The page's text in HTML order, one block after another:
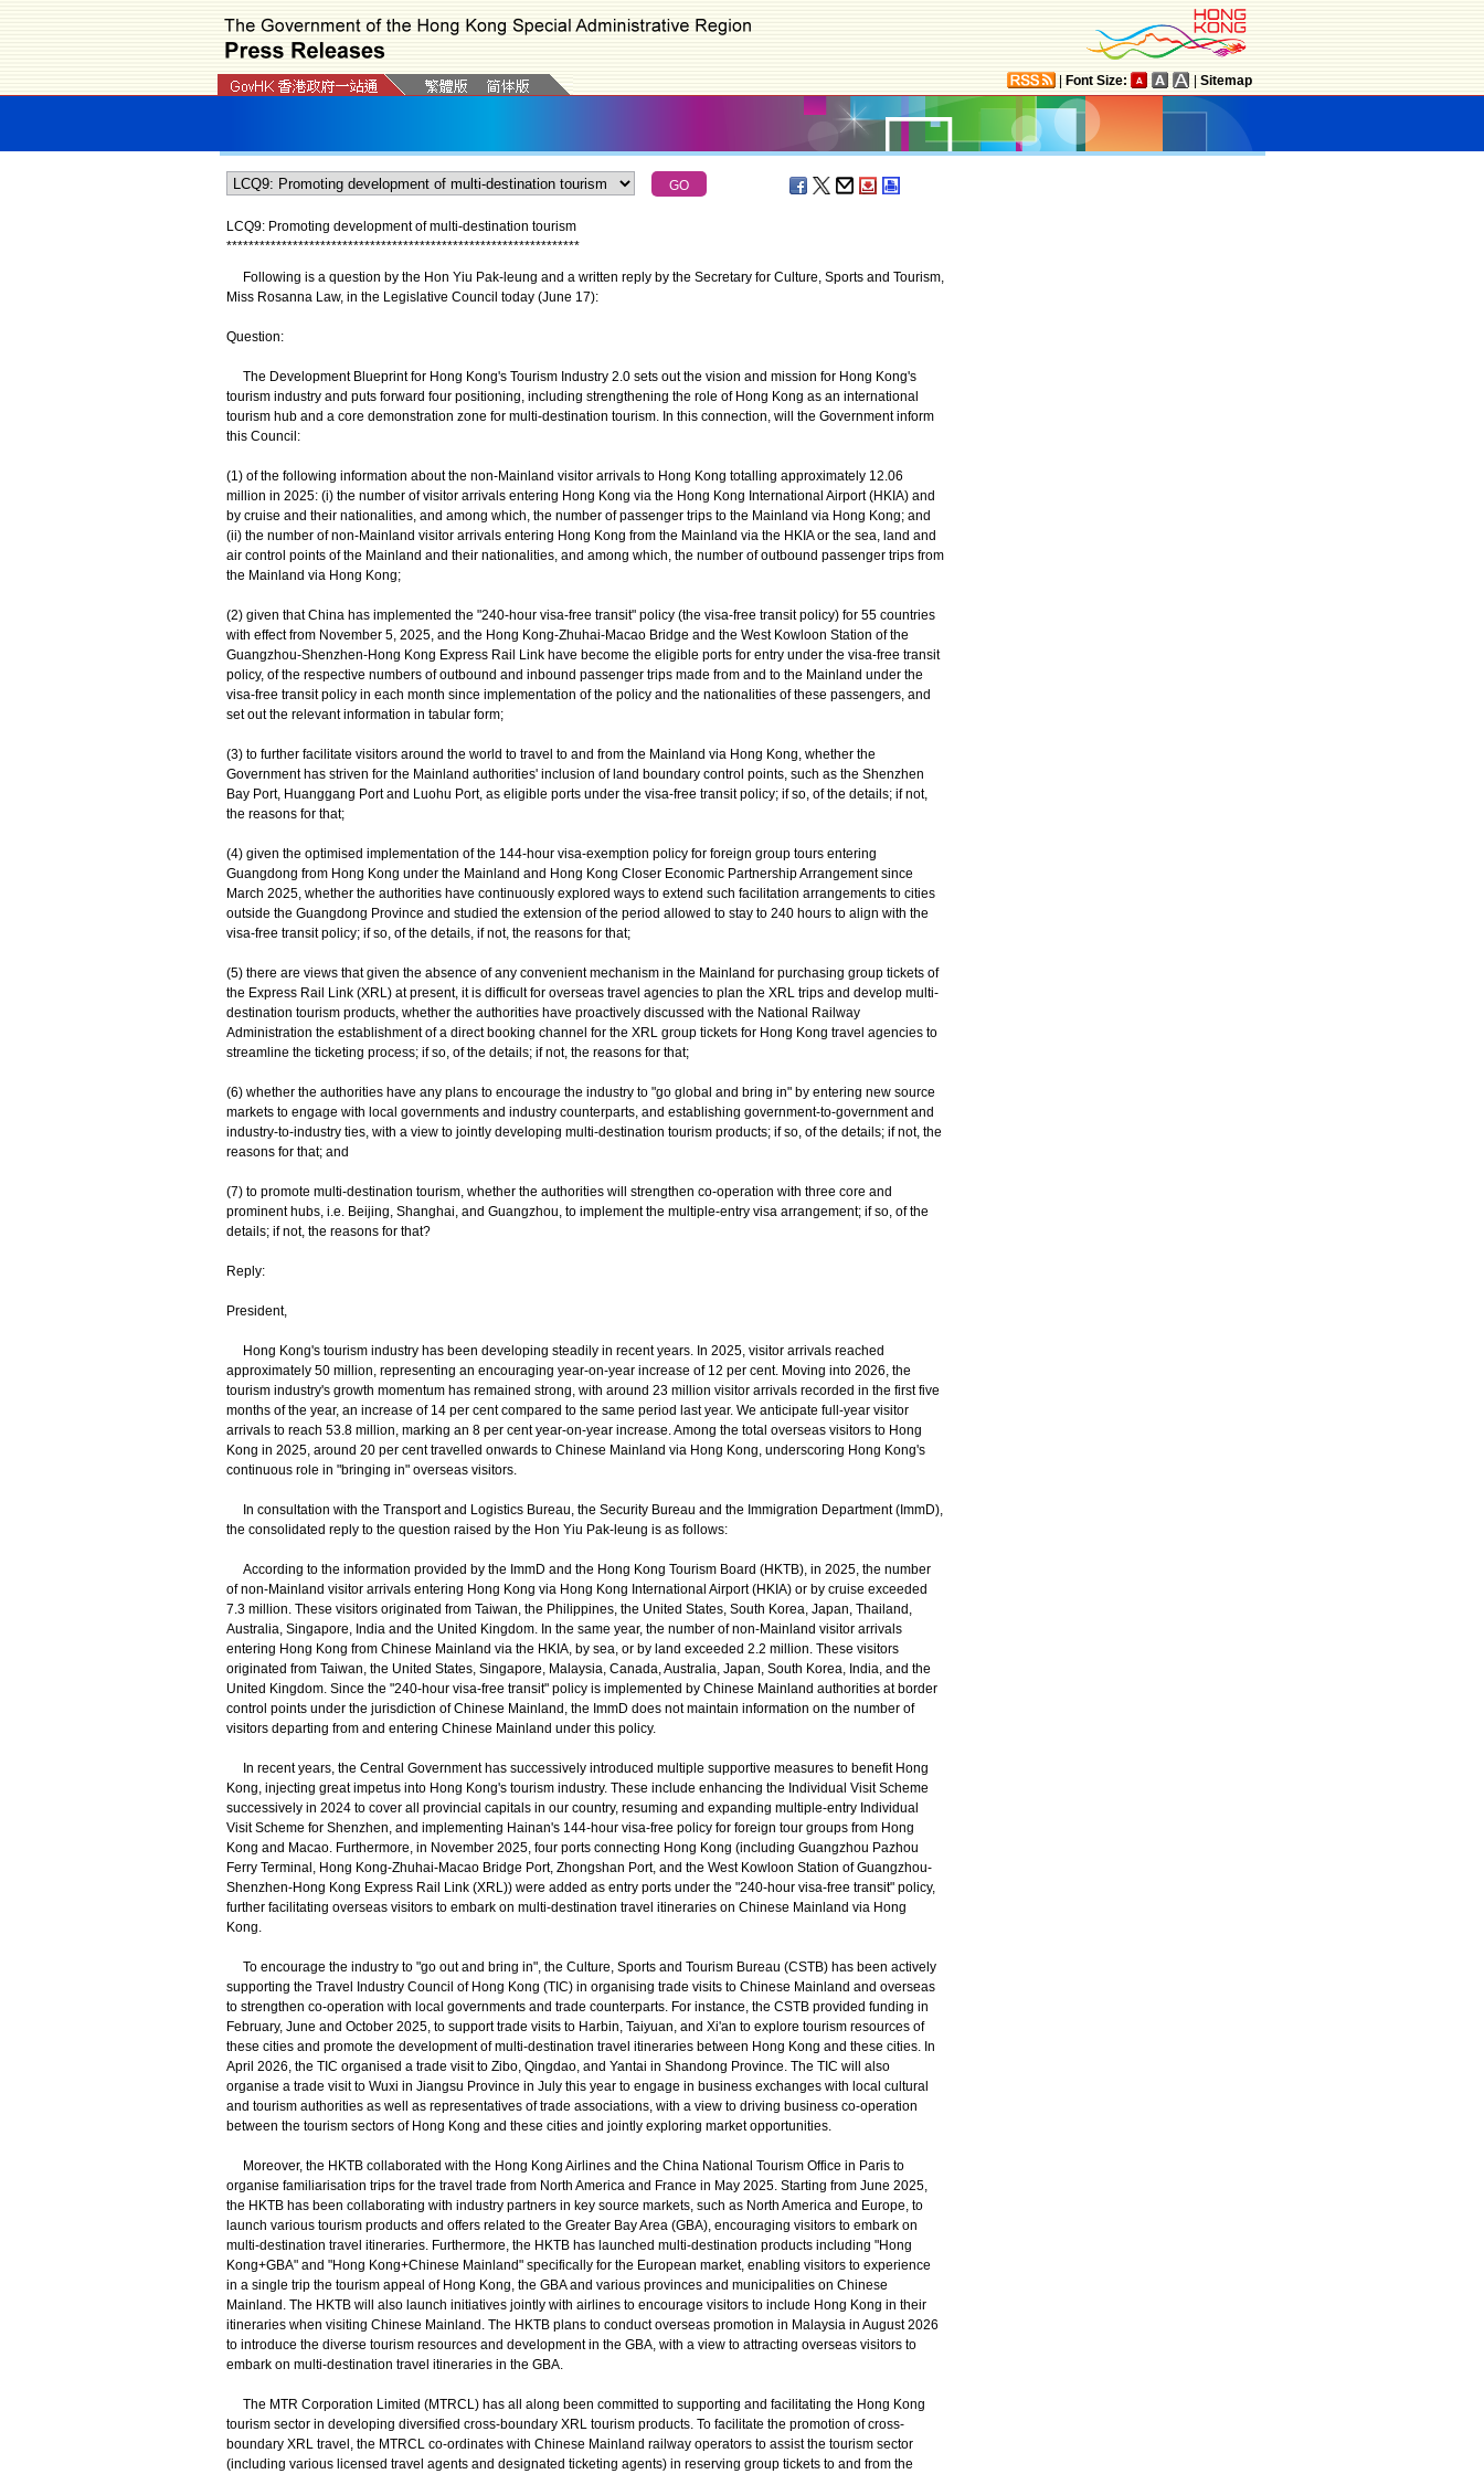
Font Size: Sitemap
LCQ9: Promoting development of multi-destination tourism
****************************************************************
Following is a question by the Hon Yiu Pak-leung and a written reply by the Secretary for Culture, Sports and Tourism,
Miss Rosanna Law, in the Legislative Council today (June 17):
Question:
The Development Blueprint for Hong Kong's Tourism Industry 2.0 sets out the vision and mission for Hong Kong's
tourism industry and puts forward four positioning, including strengthening the role of Hong Kong as an international
tourism hub and a core demonstration zone for multi-destination tourism. In this connection, will the Government inform
this Council:
(1) of the following information about the non-Mainland visitor arrivals to Hong Kong totalling approximately 12.06
million in 2025: (i) the number of visitor arrivals entering Hong Kong via the Hong Kong International Airport (HKIA) and
by cruise and their nationalities, and among which, the number of passenger trips to the Mainland via Hong Kong; and
(ii) the number of non-Mainland visitor arrivals entering Hong Kong from the Mainland via the HKIA or the sea, land and
air control points of the Mainland and their nationalities, and among which, the number of outbound passenger trips from
the Mainland via Hong Kong;
(2) given that China has implemented the "240-hour visa-free transit" policy (the visa-free transit policy) for 55 countries
with effect from November 5, 2025, and the Hong Kong-Zhuhai-Macao Bridge and the West Kowloon Station of the
Guangzhou-Shenzhen-Hong Kong Express Rail Link have become the eligible ports for entry under the visa-free transit
policy, of the respective numbers of outbound and inbound passenger trips made from and to the Mainland under the
visa-free transit policy in each month since implementation of the policy and the nationalities of these passengers, and
set out the relevant information in tabular form;
(3) to further facilitate visitors around the world to travel to and from the Mainland via Hong Kong, whether the
Government has striven for the Mainland authorities' inclusion of land boundary control points, such as the Shenzhen
Bay Port, Huanggang Port and Luohu Port, as eligible ports under the visa-free transit policy; if so, of the details; if not,
the reasons for that;
(4) given the optimised implementation of the 144-hour visa-exemption policy for foreign group tours entering
Guangdong from Hong Kong under the Mainland and Hong Kong Closer Economic Partnership Arrangement since
March 2025, whether the authorities have continuously explored ways to extend such facilitation arrangements to cities
outside the Guangdong Province and studied the extension of the period allowed to stay to 240 hours to align with the
visa-free transit policy; if so, of the details, if not, the reasons for that;
(5) there are views that given the absence of any convenient mechanism in the Mainland for purchasing group tickets of
the Express Rail Link (XRL) at present, it is difficult for overseas travel agencies to plan the XRL trips and develop multi-
destination tourism products, whether the authorities have proactively discussed with the National Railway
Administration the establishment of a direct booking channel for the XRL group tickets for Hong Kong travel agencies to
streamline the ticketing process; if so, of the details; if not, the reasons for that;
(6) whether the authorities have any plans to encourage the industry to "go global and bring in" by entering new source
markets to engage with local governments and industry counterparts, and establishing government-to-government and
industry-to-industry ties, with a view to jointly developing multi-destination tourism products; if so, of the details; if not, the
reasons for that; and
(7) to promote multi-destination tourism, whether the authorities will strengthen co-operation with three core and
prominent hubs, i.e. Beijing, Shanghai, and Guangzhou, to implement the multiple-entry visa arrangement; if so, of the
details; if not, the reasons for that?
Reply:
President,
Hong Kong's tourism industry has been developing steadily in recent years. In 2025, visitor arrivals reached
approximately 50 million, representing an encouraging year-on-year increase of 12 per cent. Moving into 2026, the
tourism industry's growth momentum has remained strong, with around 23 million visitor arrivals recorded in the first five
months of the year, an increase of 14 per cent compared to the same period last year. We anticipate full-year visitor
arrivals to reach 53.8 million, marking an 8 per cent year-on-year increase. Among the total overseas visitors to Hong
Kong in 2025, around 20 per cent travelled onwards to Chinese Mainland via Hong Kong, underscoring Hong Kong's
continuous role in "bringing in" overseas visitors.
In consultation with the Transport and Logistics Bureau, the Security Bureau and the Immigration Department (ImmD),
the consolidated reply to the question raised by the Hon Yiu Pak-leung is as follows:
According to the information provided by the ImmD and the Hong Kong Tourism Board (HKTB), in 2025, the number
of non-Mainland visitor arrivals entering Hong Kong via Hong Kong International Airport (HKIA) or by cruise exceeded
7.3 million. These visitors originated from Taiwan, the Philippines, the United States, South Korea, Japan, Thailand,
Australia, Singapore, India and the United Kingdom. In the same year, the number of non-Mainland visitor arrivals
entering Hong Kong from Chinese Mainland via the HKIA, by sea, or by land exceeded 2.2 million. These visitors
originated from Taiwan, the United States, Singapore, Malaysia, Canada, Australia, Japan, South Korea, India, and the
United Kingdom. Since the "240-hour visa-free transit" policy is implemented by Chinese Mainland authorities at border
control points under the jurisdiction of Chinese Mainland, the ImmD does not maintain information on the number of
visitors departing from and entering Chinese Mainland under this policy.
In recent years, the Central Government has successively introduced multiple supportive measures to benefit Hong
Kong, injecting great impetus into Hong Kong's tourism industry. These include enhancing the Individual Visit Scheme
successively in 2024 to cover all provincial capitals in our country, resuming and expanding multiple-entry Individual
Visit Scheme for Shenzhen, and implementing Hainan's 144-hour visa-free policy for foreign tour groups from Hong
Kong and Macao. Furthermore, in November 2025, four ports connecting Hong Kong (including Guangzhou Pazhou
Ferry Terminal, Hong Kong-Zhuhai-Macao Bridge Port, Zhongshan Port, and the West Kowloon Station of Guangzhou-
Shenzhen-Hong Kong Express Rail Link (XRL)) were added as entry ports under the "240-hour visa-free transit" policy,
further facilitating overseas visitors to embark on multi-destination travel itineraries on Chinese Mainland via Hong
Kong.
To encourage the industry to "go out and bring in", the Culture, Sports and Tourism Bureau (CSTB) has been actively
supporting the Travel Industry Council of Hong Kong (TIC) in organising trade visits to Chinese Mainland and overseas
to strengthen co-operation with local governments and trade counterparts. For instance, the CSTB provided funding in
February, June and October 2025, to support trade visits to Harbin, Taiyuan, and Xi'an to explore tourism resources of
these cities and promote the development of multi-destination travel itineraries between Hong Kong and these cities. In
April 2026, the TIC organised a trade visit to Zibo, Qingdao, and Yantai in Shandong Province. The TIC will also
organise a trade visit to Wuxi in Jiangsu Province in July this year to engage in business exchanges with local cultural
and tourism authorities as well as representatives of trade associations, with a view to driving business co-operation
between the tourism sectors of Hong Kong and these cities and jointly exploring market opportunities.
Moreover, the HKTB collaborated with the Hong Kong Airlines and the China National Tourism Office in Paris to
organise familiarisation trips for the travel trade from North America and France in May 2025. Starting from June 2025,
the HKTB has been collaborating with industry partners in key source markets, such as North America and Europe, to
launch various tourism products and offers related to the Greater Bay Area (GBA), encouraging visitors to embark on
multi-destination travel itineraries. Furthermore, the HKTB has launched multi-destination products including "Hong
Kong+GBA" and "Hong Kong+Chinese Mainland" specifically for the European market, enabling visitors to experience
in a single trip the tourism appeal of Hong Kong, the GBA and various provinces and municipalities on Chinese
Mainland. The HKTB will also launch initiatives jointly with airlines to encourage visitors to include Hong Kong in their
itineraries when visiting Chinese Mainland. The HKTB plans to conduct overseas promotion in Malaysia in August 2026
to introduce the diverse tourism resources and development in the GBA, with a view to attracting overseas visitors to
embark on multi-destination travel itineraries in the GBA.
The MTR Corporation Limited (MTRCL) has all along been committed to supporting and facilitating the Hong Kong
tourism sector in developing diversified cross-boundary XRL tourism products. To facilitate the promotion of cross-
boundary XRL travel, the MTRCL co-ordinates with Chinese Mainland railway operators to assist the tourism sector
(including various licensed travel agents and designated ticketing agents) in reserving group tickets to and from the